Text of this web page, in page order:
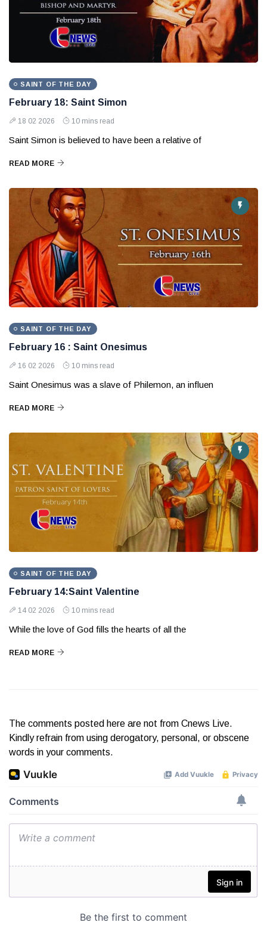
SAINT OF THE DAY
February 18: Saint Simon
18 02 2026 10 mins read
Saint Simon is believed to have been a relative of
READ MORE
SAINT OF THE DAY
February 16 : Saint Onesimus
16 02 2026 10 mins read
Saint Onesimus was a slave of Philemon, an influen
READ MORE
SAINT OF THE DAY
February 14:Saint Valentine
14 02 2026 10 mins read
While the love of God fills the hearts of all the
READ MORE
The comments posted here are not from Cnews Live.
Kindly refrain from using derogatory, personal, or obscene
words in your comments.